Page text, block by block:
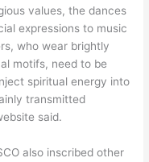
values, the dances
expressions to music
who wear brightly
motifs, need to be
spiritual energy into
transmitted
said.
also inscribed other